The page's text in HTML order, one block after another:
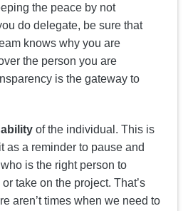
the peace by not
do delegate, be sure that
knows why you are
the person you are
is the gateway to
of the individual. This is
as a reminder to pause and
is the right person to
take on the project. That’s
aren’t times when we need to